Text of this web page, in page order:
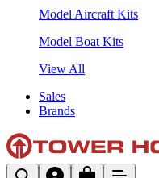
Model Aircraft Kits
Model Boat Kits
View All
Sales
Brands